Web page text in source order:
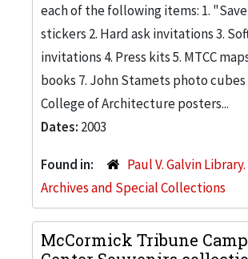
each of the following items: 1.
stickers 2. Hard ask invitations 3.
invitations 4. Press kits 5. MTCC
books 7. John Stamets photo cubes
College of Architecture posters...
Dates: 2003
Found in:
Paul V. Galvin
Archives and Special Collections
McCormick Tribune